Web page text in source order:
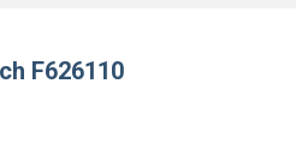
F626110